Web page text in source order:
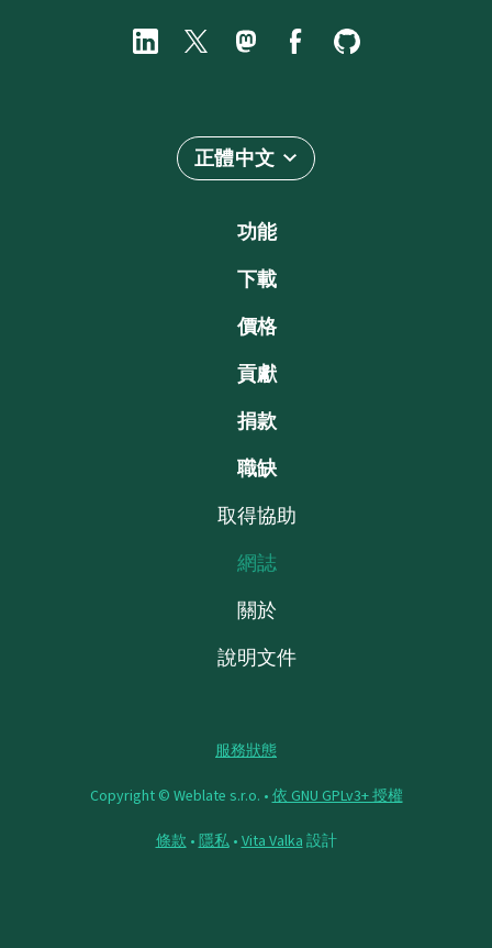
正體中文
功能
下載
價格
貢獻
捐款
職缺
取得協助
網誌
關於
說明文件
服務狀態
Copyright © Weblate s.r.o. • 依 GNU GPLv3+ 授權
條款 • 隱私• Vita Valka 設計